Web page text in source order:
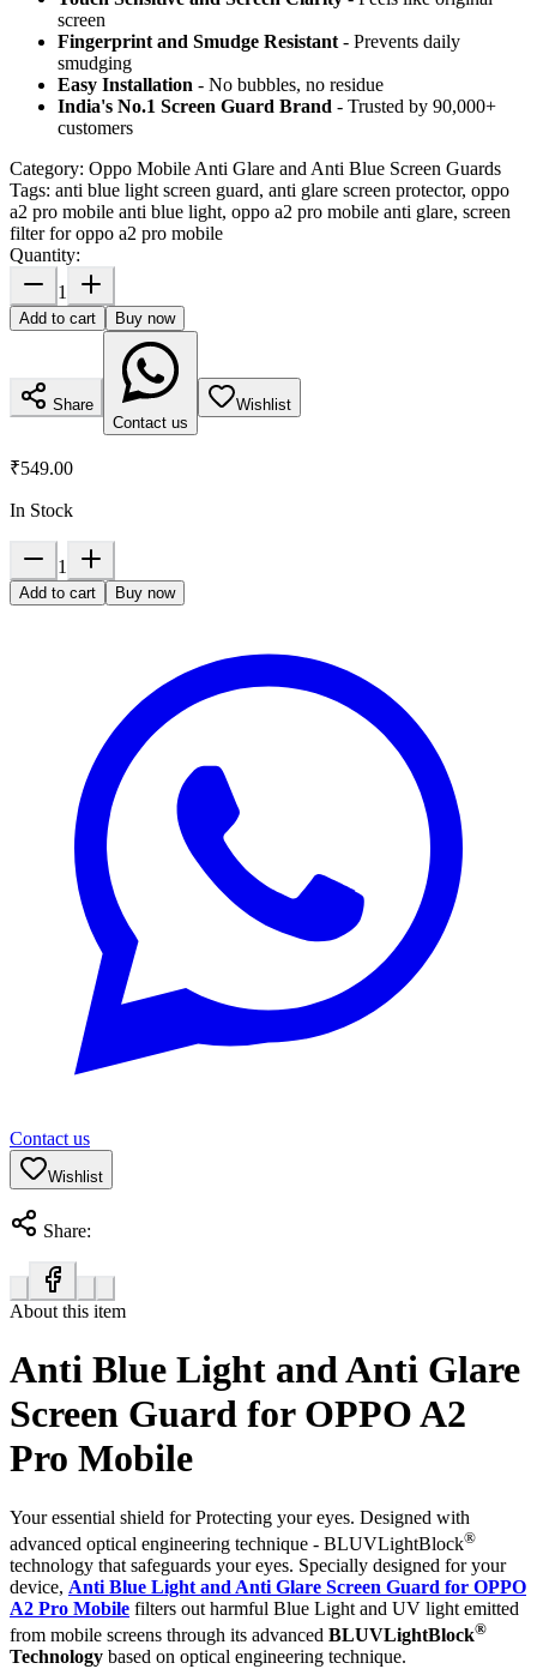
screen
Fingerprint and Smudge Resistant - Prevents daily
smudging
Easy Installation - No bubbles, no residue
India's No.1 Screen Guard Brand - Trusted by 90,000+
customers
Category: Oppo Mobile Anti Glare and Anti Blue Screen Guards
Tags: anti blue light screen guard, anti glare screen protector, oppo
a2 pro mobile anti blue light, oppo a2 pro mobile anti glare, screen
filter for oppo a2 pro mobile
Quantity:
1
Add to cart Buy now
Share
Contact us
Wishlist
₹549.00
In Stock
1
Add to cart Buy now
Contact us
Wishlist
Share:
About this item
Anti Blue Light and Anti Glare
Screen Guard for OPPO A2
Pro Mobile
Your essential shield for Protecting your eyes. Designed with
advanced optical engineering technique - BLUVLightBlock®
technology that safeguards your eyes. Specially designed for your
device, Anti Blue Light and Anti Glare Screen Guard for OPPO
A2 Pro Mobile filters out harmful Blue Light and UV light emitted
from mobile screens through its advanced BLUVLightBlock®
Technology based on optical engineering technique.